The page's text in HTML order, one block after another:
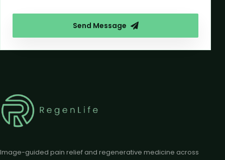
Send Message
Image-guided pain relief and regenerative medicine across